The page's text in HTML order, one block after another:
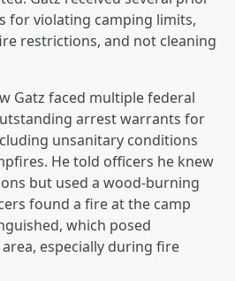
for violating camping limits,
restrictions, and not cleaning
Gatz faced multiple federal
arrest warrants for
unsanitary conditions
He told officers he knew
but used a wood-burning
found a fire at the camp
which posed
especially during fire